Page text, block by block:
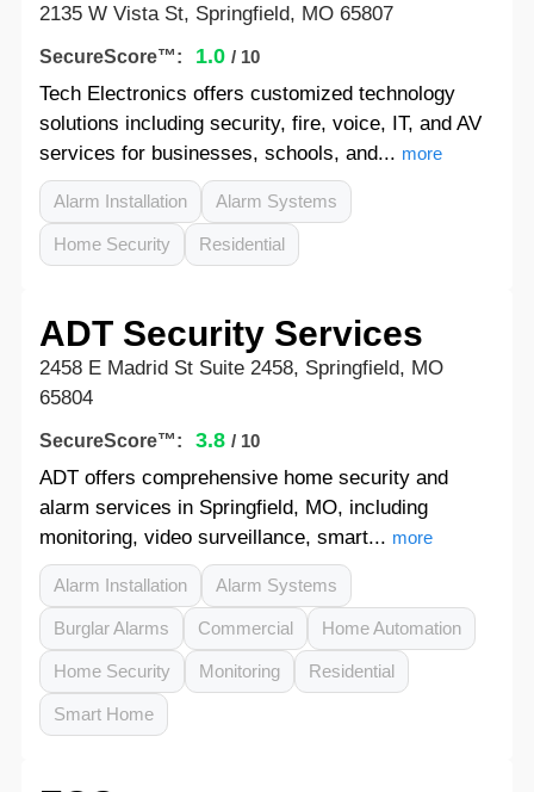
2135 W Vista St, Springfield, MO 65807
SecureScore™: 1.0 / 10
Tech Electronics offers customized technology
solutions including security, fire, voice, IT, and AV
services for businesses, schools, and... more
Alarm Installation Alarm Systems
Home Security Residential
ADT Security Services
2458 E Madrid St Suite 2458, Springfield, MO
65804
SecureScore™: 3.8 / 10
ADT offers comprehensive home security and
alarm services in Springfield, MO, including
monitoring, video surveillance, smart... more
Alarm Installation Alarm Systems
Burglar Alarms Commercial Home Automation
Home Security Monitoring Residential
Smart Home